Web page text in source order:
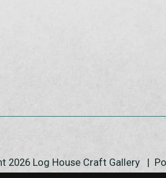
2026 Log House Craft Gallery |